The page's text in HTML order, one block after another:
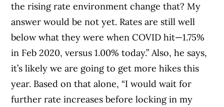
the rising rate environment change that? My
answer would be not yet. Rates are still well
below what they were when COVID hit—1.75%
in Feb 2020, versus 1.00% today.” Also, he says,
it’s likely we are going to get more hikes this
year. Based on that alone, “I would wait for
further rate increases before locking in my